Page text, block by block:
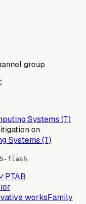
group
Systems (T)
on
Systems (T)
flash
✓PTAB
worksFamily